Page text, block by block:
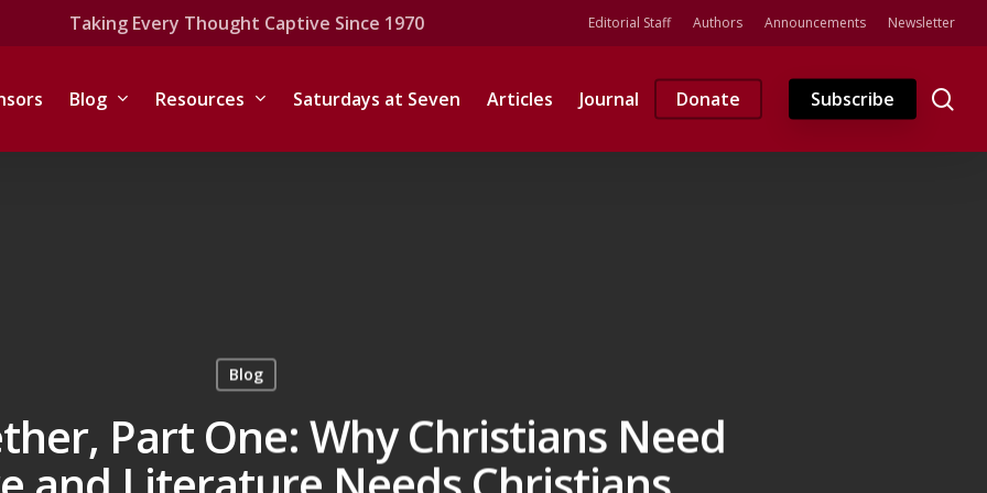
Taking Every Thought Captive Since 1970 Editorial Staff Authors Announcements Newsletter
Blog Resources Saturdays at Seven Articles Journal Donate Subscribe
Blog
Part One: Why Christians Need